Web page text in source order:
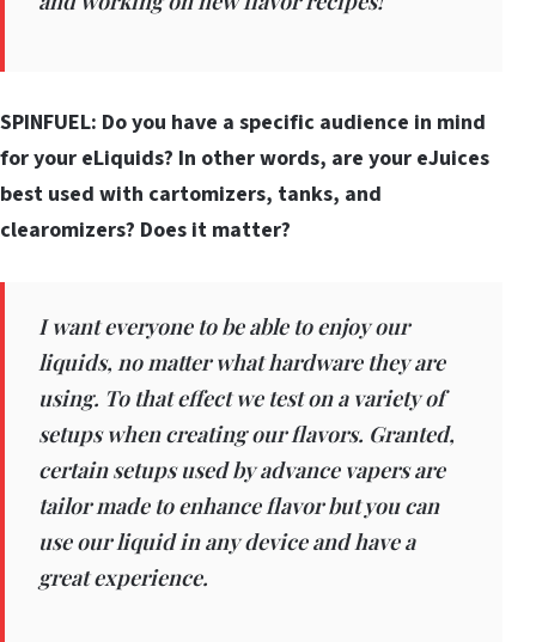
SPINFUEL: Do you have a specific audience in mind
for your eLiquids? In other words, are your eJuices
best used with cartomizers, tanks, and
clearomizers? Does it matter?
I want everyone to be able to enjoy our
liquids, no matter what hardware they are
using. To that effect we test on a variety of
setups when creating our flavors. Granted,
certain setups used by advance vapers are
tailor made to enhance flavor but you can
use our liquid in any device and have a
great experience.